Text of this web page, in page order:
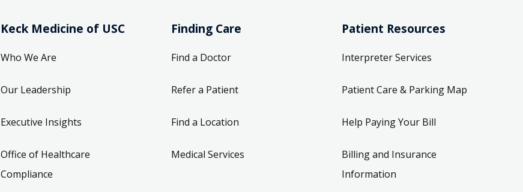
Keck Medicine of USC
Who We Are
Our Leadership
Executive Insights
Office of Healthcare
Compliance
Finding Care
Find a Doctor
Refer a Patient
Find a Location
Medical Services
Patient Resources
Interpreter Services
Patient Care & Parking Map
Help Paying Your Bill
Billing and Insurance
Information